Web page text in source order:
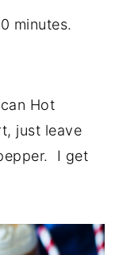
minutes.
Hot
just leave
I get